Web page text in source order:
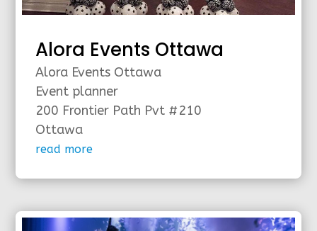
Alora Events Ottawa
Alora Events Ottawa
Event planner
200 Frontier Path Pvt #210
Ottawa
read more